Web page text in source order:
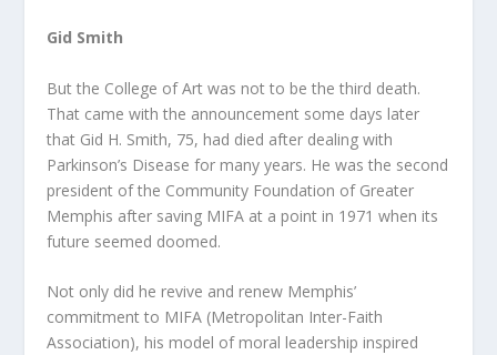
Gid Smith
But the College of Art was not to be the third death.
That came with the announcement some days later
that Gid H. Smith, 75, had died after dealing with
Parkinson’s Disease for many years. He was the second
president of the Community Foundation of Greater
Memphis after saving MIFA at a point in 1971 when its
future seemed doomed.
Not only did he revive and renew Memphis’
commitment to MIFA (Metropolitan Inter-Faith
Association), his model of moral leadership inspired